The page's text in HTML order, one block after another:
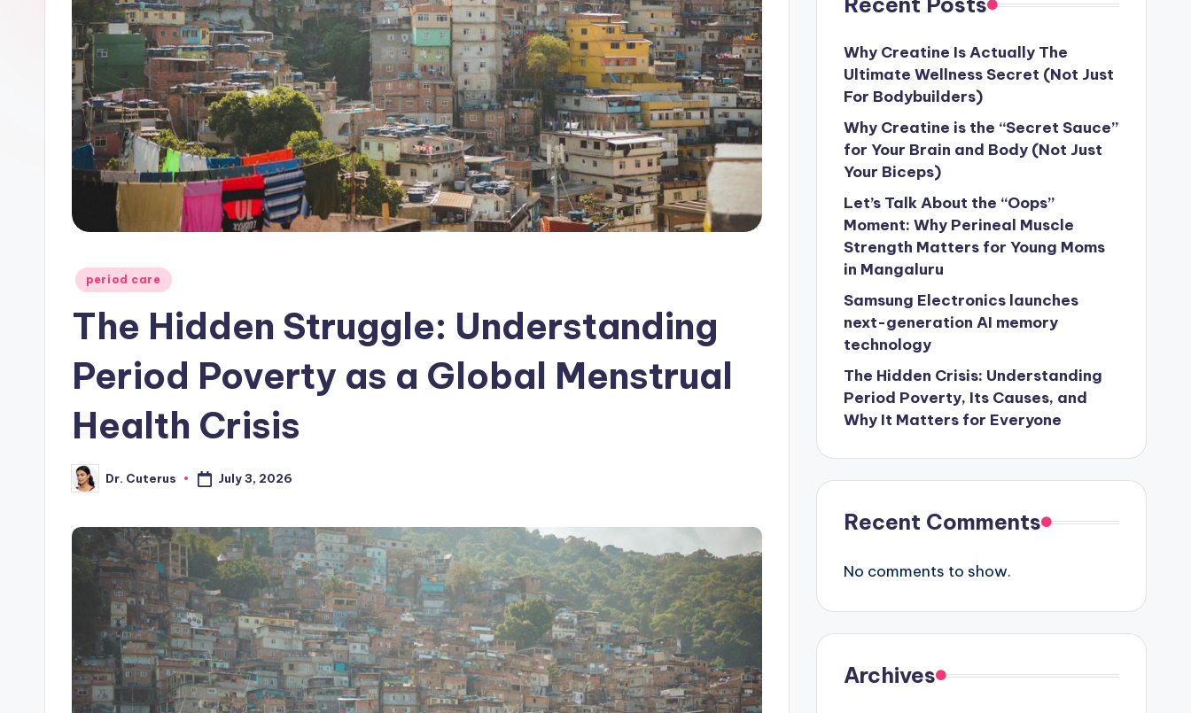
Posted
period care
The Hidden Struggle: Understanding
Period Poverty as a Global Menstrual
Health Crisis
Posted
by
Dr. Cuterus July 3, 2026
Why Creatine Is Actually The
Ultimate Wellness Secret (Not Just
For Bodybuilders)
Why Creatine is the “Secret Sauce”
for Your Brain and Body (Not Just
Your Biceps)
Let’s Talk About the “Oops”
Moment: Why Perineal Muscle
Strength Matters for Young Moms
in Mangaluru
Samsung Electronics launches
next-generation AI memory
technology
The Hidden Crisis: Understanding
Period Poverty, Its Causes, and
Why It Matters for Everyone
Recent Comments
No comments to show.
Archives